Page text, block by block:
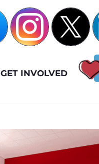
GET INVOLVED